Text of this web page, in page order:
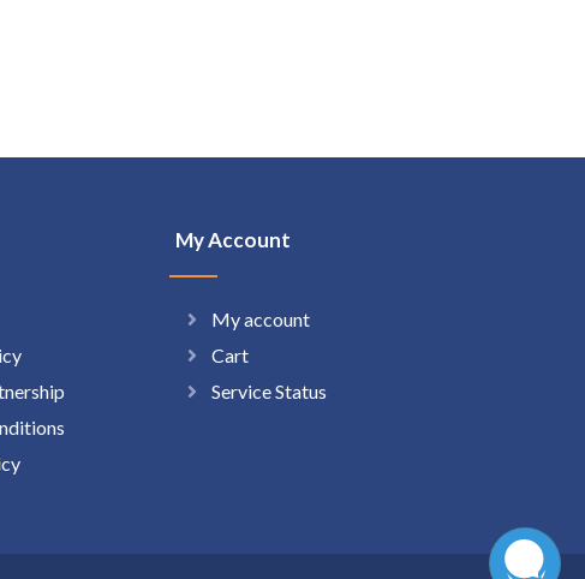
My Account
My account
Cart
Service Status